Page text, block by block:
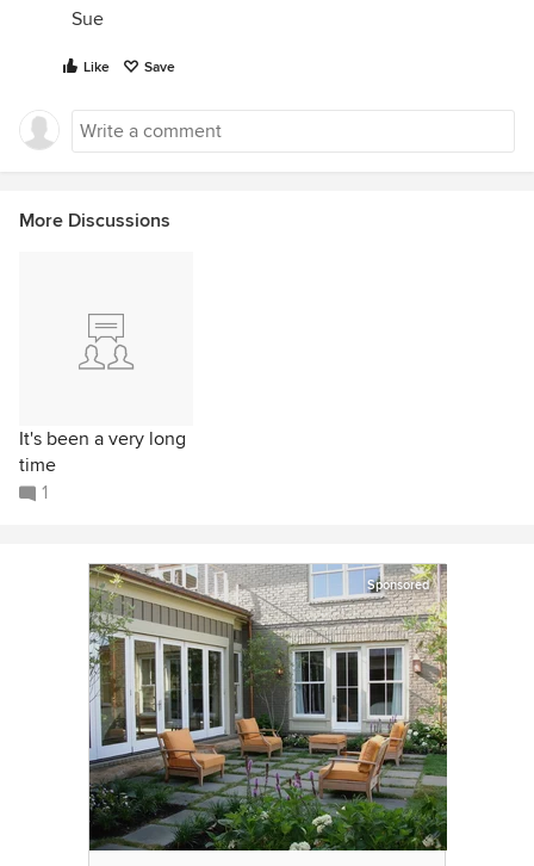
Sue
Like Save
More Discussions
It's been a very long
time
1
Sponsored